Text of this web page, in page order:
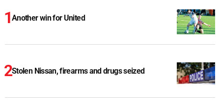
Another win for United
Stolen Nissan, firearms and drugs seized